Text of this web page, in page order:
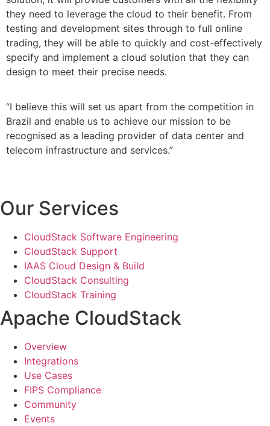
they need to leverage the cloud to their benefit. From
testing and development sites through to full online
trading, they will be able to quickly and cost-effectively
specify and implement a cloud solution that they can
design to meet their precise needs.
“I believe this will set us apart from the competition in
Brazil and enable us to achieve our mission to be
recognised as a leading provider of data center and
telecom infrastructure and services.”
Our Services
CloudStack Software Engineering
CloudStack Support
IAAS Cloud Design & Build
CloudStack Consulting
CloudStack Training
Apache CloudStack
Overview
Integrations
Use Cases
FIPS Compliance
Community
Events